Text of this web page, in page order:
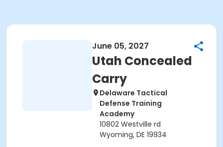
June 05, 2027
Utah Concealed
Carry
Delaware Tactical
Defense Training
Academy
10802 Westville rd
Wyoming, DE 19934